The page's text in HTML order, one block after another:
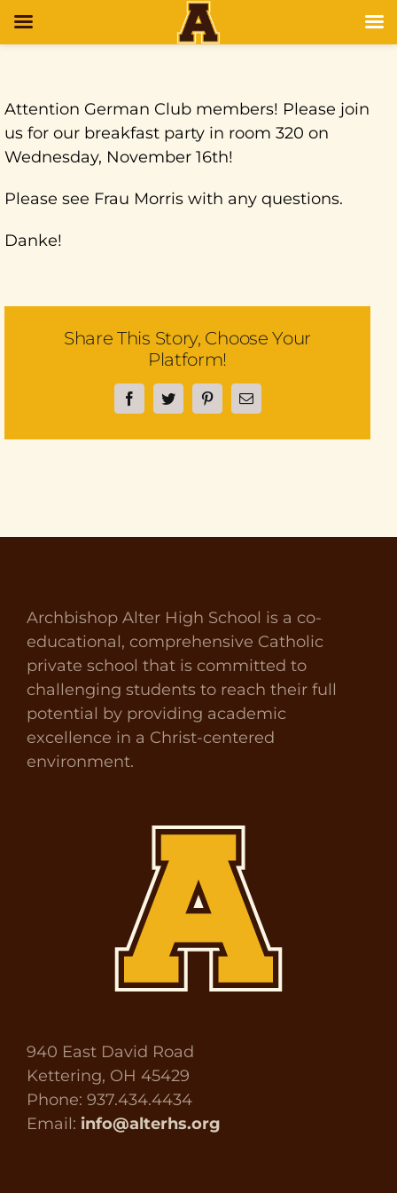
Attention German Club members! Please join
us for our breakfast party in room 320 on
Wednesday, November 16th!
Please see Frau Morris with any questions.
Danke!
Share This Story, Choose Your
Platform!
FacebookTwitterPinterestEmail
Archbishop Alter High School is a co-
educational, comprehensive Catholic
private school that is committed to
challenging students to reach their full
potential by providing academic
excellence in a Christ-centered
environment.
940 East David Road
Kettering, OH 45429
Phone: 937.434.4434
Email: info@alterhs.org